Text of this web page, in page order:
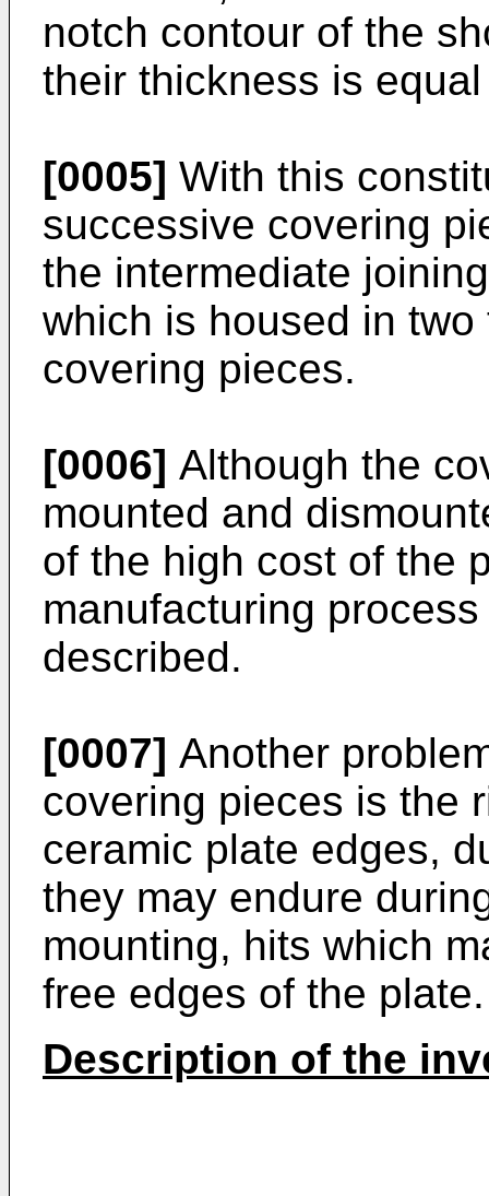
notch contour of the
their thickness is
[0005] With this
successive covering
the intermediate
which is housed in
covering pieces.
[0006] Although the
mounted and
of the high cost of the
manufacturing
described.
[0007] Another
covering pieces is the
ceramic plate edges,
they may endure
mounting, hits which
free edges of the plate.
Description of the